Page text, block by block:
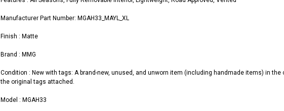
Manufacturer Part Number: MGAH33_MAYL_XL
Finish : Matte
Brand : MMG
Condition : New with tags: A brand-new, unused, and unworn item (including handmade items) in
the original tags attached.
Model : MGAH33